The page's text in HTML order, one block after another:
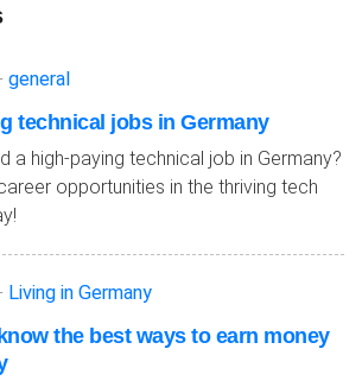
general
technical jobs in Germany
a high-paying technical job in Germany?
opportunities in the thriving tech
Living in Germany
the best ways to earn money